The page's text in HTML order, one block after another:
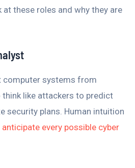
at these roles and why they are
computer systems from
think like attackers to predict
security plans. Human intuition
anticipate every possible cyber